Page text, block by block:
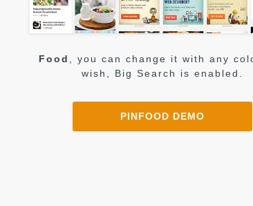
Food
, you can change it with any
wish, Big Search is enabled.
PINFOOD DEMO